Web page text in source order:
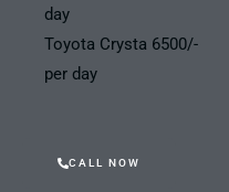
day
Toyota Crysta 6500/-
per day
CALL NOW